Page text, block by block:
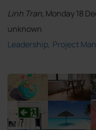
Linh Tran, Monday 18
unknown
Leadership Project